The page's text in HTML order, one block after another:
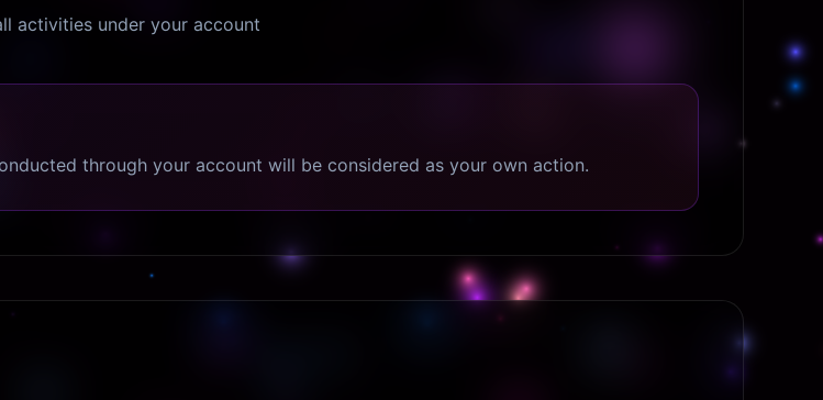
activities under your account
through your account will be considered as your own action.